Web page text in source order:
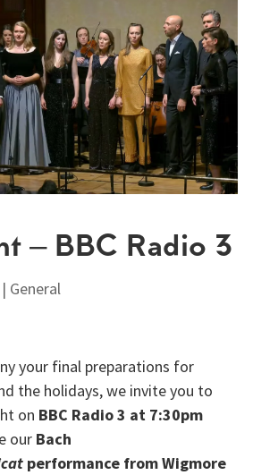
– BBC Radio 3
| General
your final preparations for
the holidays, we invite you to
on BBC Radio 3 at 7:30pm
our Bach
performance from Wigmore